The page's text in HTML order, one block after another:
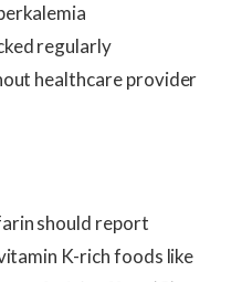
regularly
healthcare provider
should report
K-rich foods like